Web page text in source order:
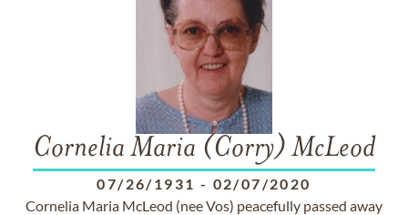
Cornelia Maria (Corry) McLeod
07/26/1931 - 02/07/2020
Cornelia Maria McLeod (nee Vos) peacefully passed away